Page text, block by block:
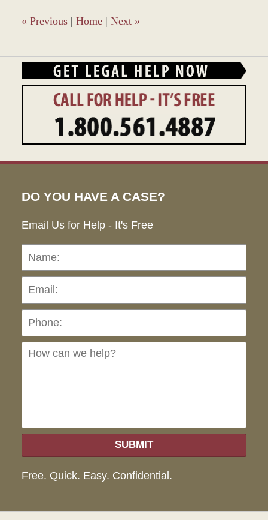
2:39
pm
« Previous | Home | Next »
DO YOU HAVE A CASE?
Email Us for Help - It's Free
Name:
SUBMIT
Free. Quick. Easy. Confidential.